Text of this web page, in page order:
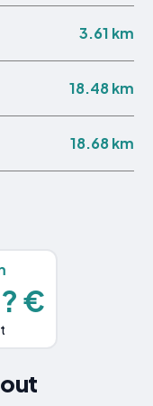
3.61 km
18.48 km
18.68 km
€